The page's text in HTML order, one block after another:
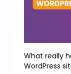
What really
WordPress